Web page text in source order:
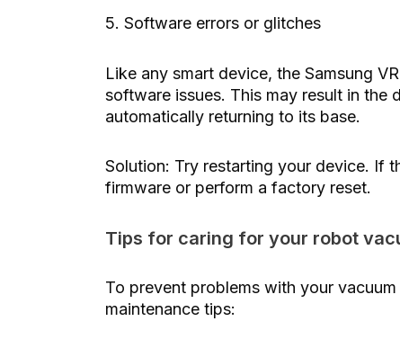
5. Software errors or glitches
Like any smart device, the Samsung
software issues. This may result in
automatically returning to its base.
Solution: Try restarting your device. If
firmware or perform a factory reset.
Tips for caring for your robot
To prevent problems with your
maintenance tips: